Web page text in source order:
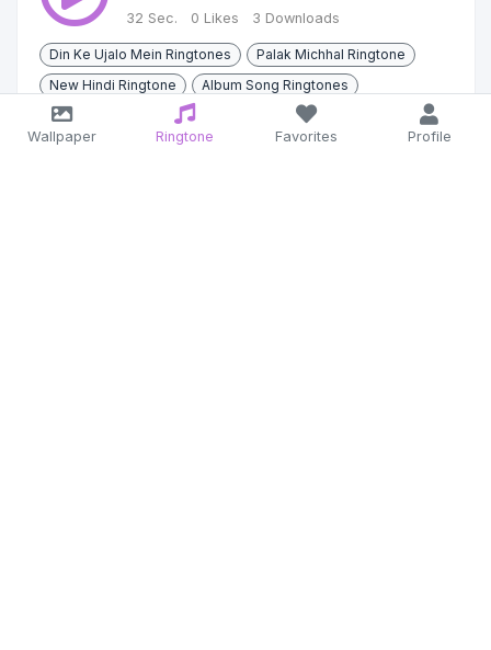
32 Sec. 0 Likes 3 Downloads
Din Ke Ujalo Mein Ringtones
Palak Michhal Ringtone
New Hindi Ringtone
Album Song Ringtones
Hindi Ringtones
Bollywood Ringtones
Palak Muchhals
Zain Imama
Sana khana
Wallpaper Ringtone Favorites Profile